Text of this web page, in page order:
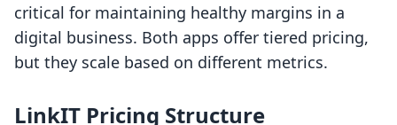
critical for maintaining healthy margins in a
digital business. Both apps offer tiered pricing,
but they scale based on different metrics.
LinkIT Pricing Structure